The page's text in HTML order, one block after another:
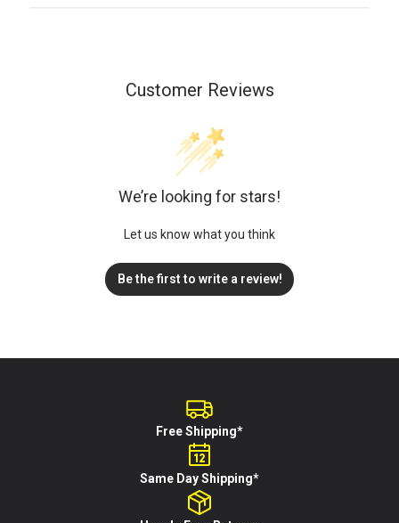
Customer Reviews
We’re looking for stars!
Let us know what you think
Be the first to write a review!
Free Shipping*
Same Day Shipping*